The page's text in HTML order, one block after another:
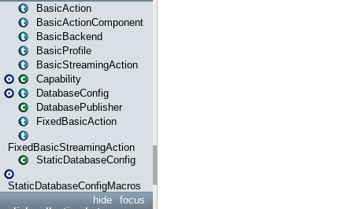
BasicAction
BasicActionComponent
BasicBackend
BasicProfile
BasicStreamingAction
Capability
DatabaseConfig
DatabasePublisher
FixedBasicAction
FixedBasicStreamingAction
StaticDatabaseConfig
StaticDatabaseConfigMacros
focus
hide